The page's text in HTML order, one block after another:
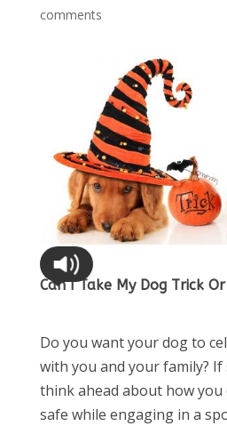
comments
Can I Take My Dog Trick
Do you want your dog to
with you and your family? If
think ahead about how you
safe while engaging in a